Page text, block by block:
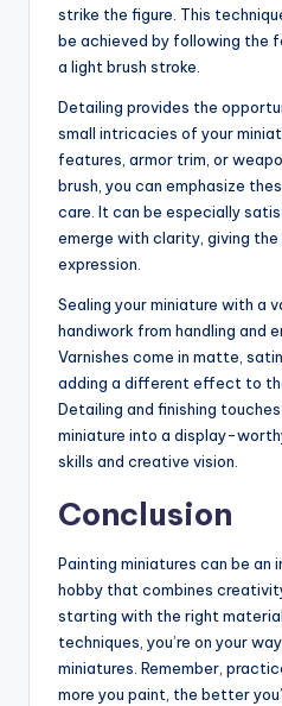
strike the figure. This
be achieved by following the
a light brush stroke.
Detailing provides the
small intricacies of your
features, armor trim, or
brush, you can emphasize
care. It can be especially
emerge with clarity, giving
expression.
Sealing your miniature with a
handiwork from handling and
Varnishes come in matte,
adding a different effect to
Detailing and finishing
miniature into a display-
skills and creative vision.
Conclusion
Painting miniatures can be an
hobby that combines
starting with the right
techniques, you’re on your
miniatures. Remember,
more you paint, the better